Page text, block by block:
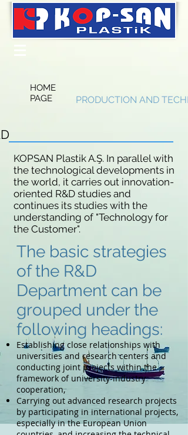
PRODUCTION AND
HOME
PAGE
KOPSAN Plastik A.Ş. In parallel with
the technological developments in
the world, it carries out innovation-
oriented R&D studies and
continues its studies with the
understanding of "Technology for
the Customer".
The basic strategies
of the R&D
Department can be
grouped under the
following headings:
Establishing close relationships with
universities and research centers and
conducting joint projects within the
framework of university-industry
cooperation,
Carrying out advanced research projects
by participating in international projects,
especially in the European Union